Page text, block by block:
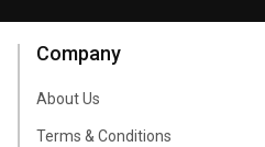
Company
About Us
Terms & Conditions